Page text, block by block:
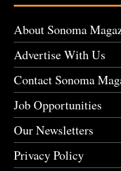
About Sonoma
Advertise With Us
Contact Sonoma
Job Opportunities
Our Newsletters
Privacy Policy